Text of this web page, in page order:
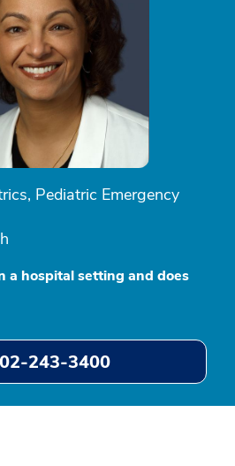
Pediatric Emergency
a hospital setting and does
243-3400